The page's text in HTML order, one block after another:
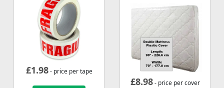
£1.98- price per tape
£8.98- price per cover